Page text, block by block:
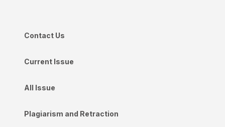
Contact Us
Current Issue
All Issue
Plagiarism and Retraction